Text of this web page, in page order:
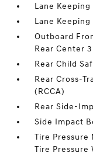
Lane
Lane
Outboard
Rear Center
Rear Child
Rear Cross-
(RCCA)
Rear Side-
Side Impact
Tire
Tire Pressure